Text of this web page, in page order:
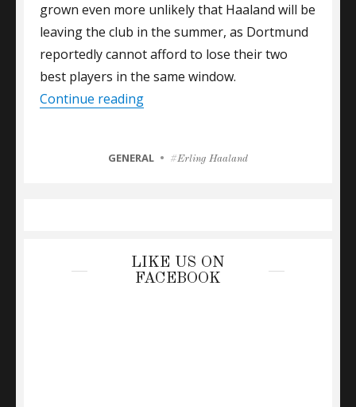
grown even more unlikely that Haaland will be
leaving the club in the summer, as Dortmund
reportedly cannot afford to lose their two
best players in the same window.
Continue reading“GALLAS URGES CHELSEA TO GO
CATEGORIES
GENERAL Tags
Erling Haaland
LIKE US ON
FACEBOOK